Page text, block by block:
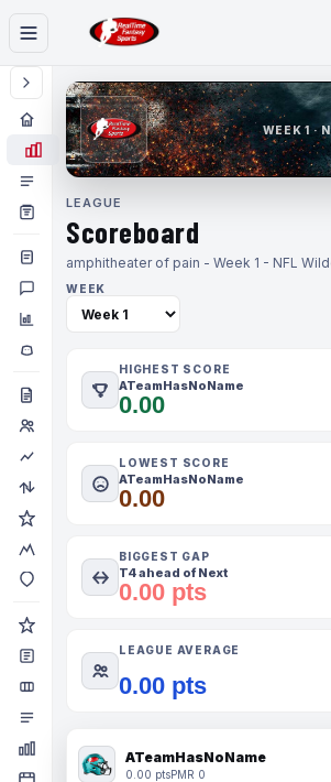
WEEK 1 ·
LEAGUE
Scoreboard
amphitheater of pain - Week 1 - NFL
WEEK
HIGHEST SCORE
ATeamHasNoName
0.00
LOWEST SCORE
ATeamHasNoName
0.00
BIGGEST GAP
T4 ahead of Next
0.00 pts
LEAGUE AVERAGE
0.00 pts
ATeamHasNoName
0.00 ptsPMR 0